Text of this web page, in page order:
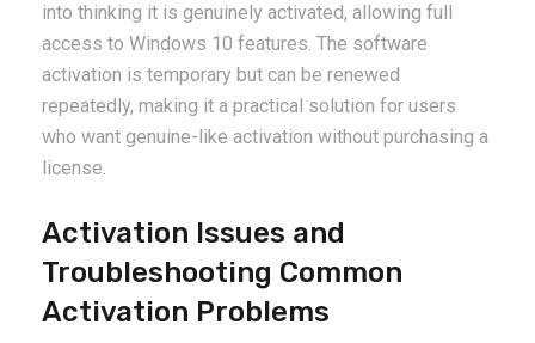
into thinking it is genuinely activated, allowing full
access to Windows 10 features. The software
activation is temporary but can be renewed
repeatedly, making it a practical solution for users
who want genuine-like activation without purchasing a
license.
Activation Issues and
Troubleshooting Common
Activation Problems